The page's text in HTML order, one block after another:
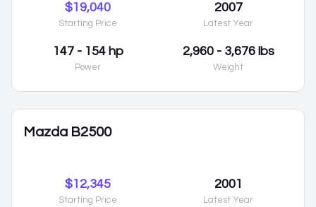
$19,040
Starting Price
2007
Latest Year
147 - 154 hp
Power
2,960 - 3,676 lbs
Weight
Mazda B2500
$12,345
Starting Price
2001
Latest Year